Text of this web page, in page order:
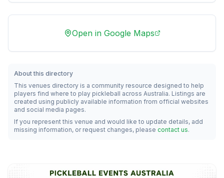
Open in Google Maps
About this directory
This venues directory is a community resource designed to help
players find where to play pickleball across Australia. Listings are
created using publicly available information from official websites
and social media pages.
If you represent this venue and would like to update details, add
missing information, or request changes, please contact us.